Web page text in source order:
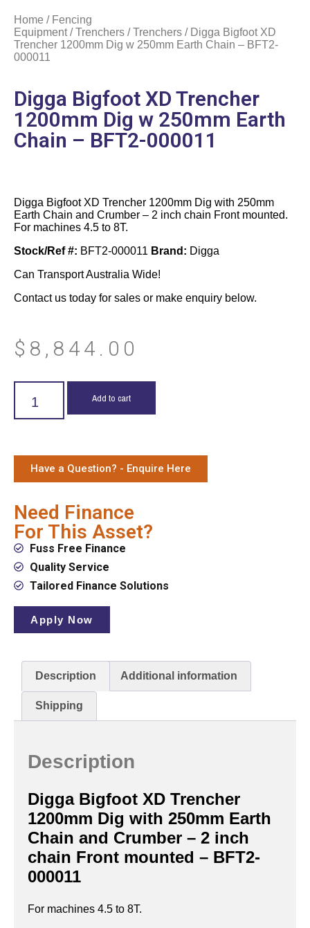
Home / Fencing
Equipment/Trenchers /Trenchers / Digga Bigfoot XD
Trencher 1200mm Dig w 250mm Earth Chain – BFT2-
000011
Digga Bigfoot XD Trencher
1200mm Dig w 250mm Earth
Chain – BFT2-000011
Digga Bigfoot XD Trencher 1200mm Dig with 250mm
Earth Chain and Crumber – 2 inch chain Front mounted.
For machines 4.5 to 8T.
Stock/Ref #: BFT2-000011 Brand: Digga
Can Transport Australia Wide!
Contact us today for sales or make enquiry below.
$ 8,844.00
Add to cart
Have a Question? - Enquire Here
Need Finance
For This Asset?
Fuss Free Finance
Quality Service
Tailored Finance Solutions
Apply Now
Description Additional information
Shipping
Description
Digga Bigfoot XD Trencher
1200mm Dig with 250mm Earth
Chain and Crumber – 2 inch
chain Front mounted – BFT2-
000011
For machines 4.5 to 8T.